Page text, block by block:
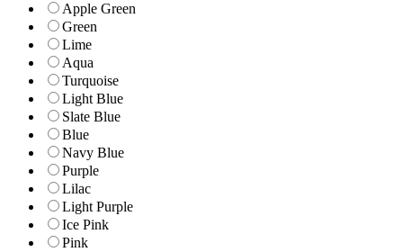
Apple Green
Green
Lime
Aqua
Turquoise
Light Blue
Slate Blue
Blue
Navy Blue
Purple
Lilac
Light Purple
Ice Pink
Pink